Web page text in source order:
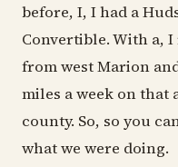
before, I, I had a
Convertible. With a,
from west Marion
miles a week on that
county. So, so you
what we were doing.